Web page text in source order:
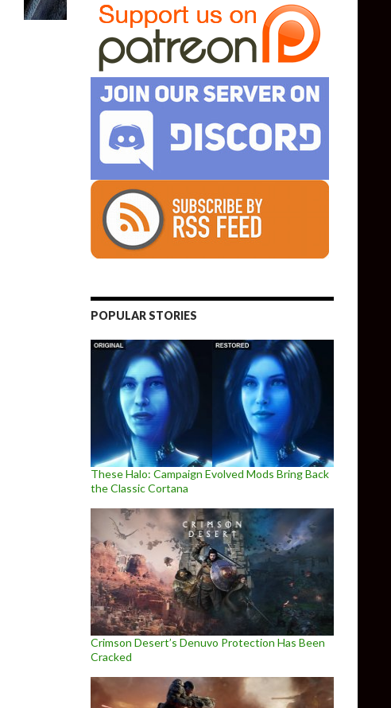
POPULAR STORIES
These Halo: Campaign Evolved Mods Bring Back
the Classic Cortana
Crimson Desert’s Denuvo Protection Has Been
Cracked